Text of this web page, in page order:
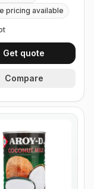
pricing available
Get quote
Compare